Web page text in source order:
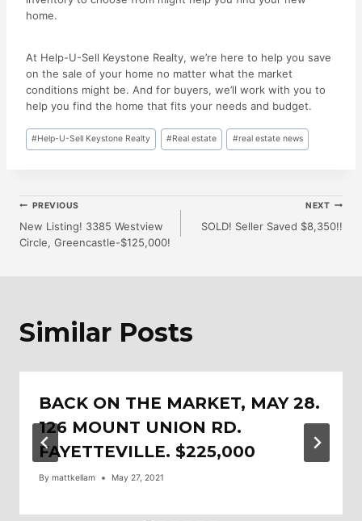
home.
At Help-U-Sell Keystone Realty, we’re here to help you save
on the sale of your home no matter what the market
conditions might be. And for buyers, we’ll work with you to
help you find the home that fits your needs and budget.
Post
Tags:
#Help-U-Sell Keystone Realty #Real estate #real estate news
Post
Navigation
PREVIOUS
New Listing! 3385 Westview
Circle, Greencastle-$125,000!
NEXT
SOLD! Seller Saved $8,350!!
Similar Posts
BACK ON THE MARKET, MAY 28.
126 MOUNT UNION RD.
FAYETTEVILLE. $225,000
By mattkellam May 27, 2021